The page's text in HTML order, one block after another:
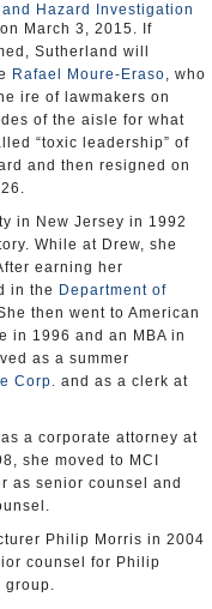
Hazard Investigation
on March 3, 2015. If
Sutherland will
Rafael Moure-Eraso, who
ire of lawmakers on
of the aisle for what
“toxic leadership” of
and then resigned on
in New Jersey in 1992
While at Drew, she
earning her
in the Department of
then went to American
in 1996 and an MBA in
as a summer
Corp. and as a clerk at
a corporate attorney at
she moved to MCI
as senior counsel and
Philip Morris in 2004
counsel for Philip
group.